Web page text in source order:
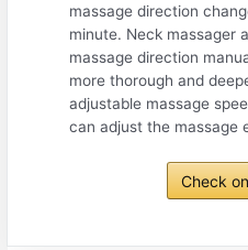
massage direction
minute. Neck massager
massage direction
more thorough and
adjustable massage
can adjust the massage
Check